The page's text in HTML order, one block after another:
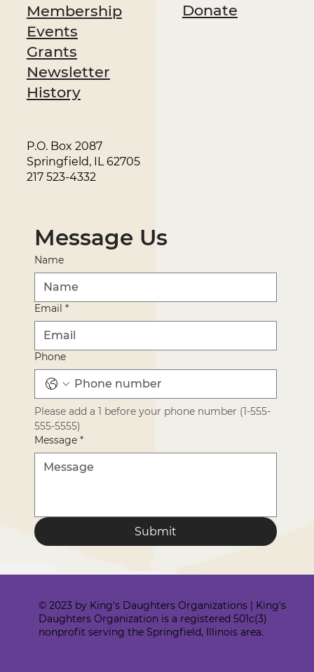
Message Us
Name
Email *
Phone
Please add a 1 before your phone number (1-555-
555-5555)
Message *
Submit
Membership
Events
Grants
Newsletter
History
Donate
P.O. Box 2087
Springfield, IL 62705
217 523-4332
© 2023 by King's Daughters Organizations | King's
Daughters Organization is a registered 501c(3)
nonprofit serving the Springfield, Illinois area.